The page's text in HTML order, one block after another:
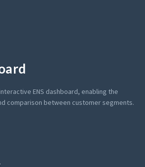
ENS dashboard, enabling the
comparison between customer segments.